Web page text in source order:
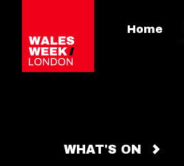
Home
WHAT'S ON